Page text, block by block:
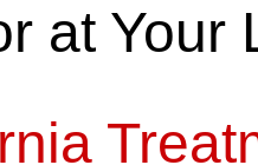
at Your